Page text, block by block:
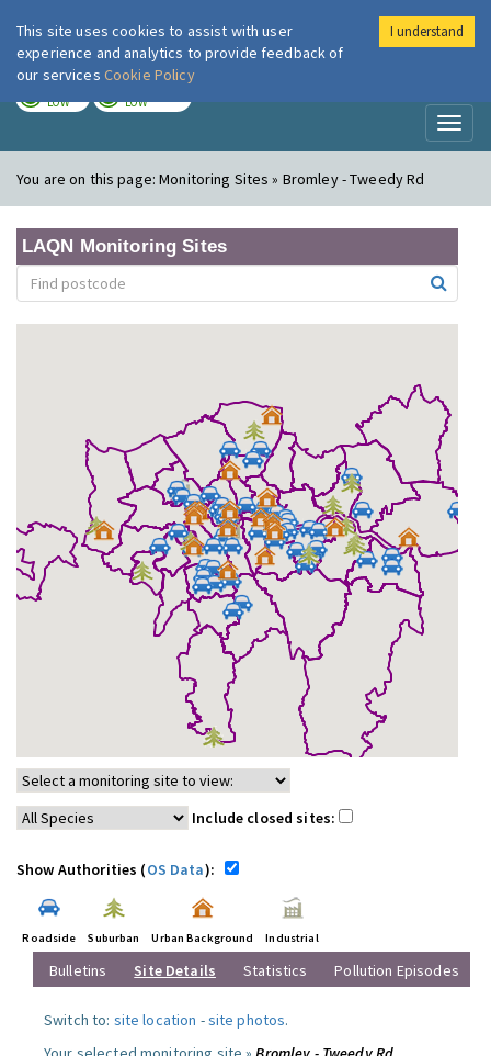
London Air
LOW LOW
You are on this page:Monitoring Sites » Bromley - Tweedy Rd
LAQN Monitoring Sites
Include closed sites:
Show Authorities (OS Data):
Roadside Suburban Urban Background Industrial
Bulletins Site Details Statistics Pollution Episodes
Switch to: site location -site photos.
This site uses cookies to assist with user
experience and analytics to provide feedback of
our services Cookie Policy
I understand